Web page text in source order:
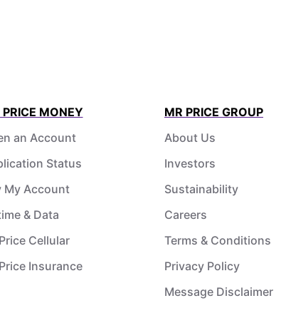
PRICE MONEY
an Account
Status
My Account
& Data
Cellular
Insurance
MR PRICE GROUP
About Us
Investors
Sustainability
Careers
Terms & Conditions
Privacy Policy
Message Disclaimer